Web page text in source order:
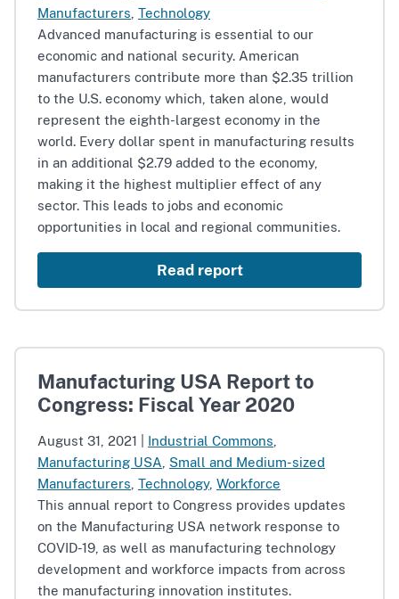
Manufacturers Technology
Advanced manufacturing is essential to our
economic and national security. American
manufacturers contribute more than $2.35 trillion
to the U.S. economy which, taken alone, would
represent the eighth-largest economy in the
world. Every dollar spent in manufacturing results
in an additional $2.79 added to the economy,
making it the highest multiplier effect of any
sector. This leads to jobs and economic
opportunities in local and regional communities.
Read report
Manufacturing USA Report to
Congress: Fiscal Year 2020
August 31, 2021 Industrial Commons
Manufacturing USA Small and Medium-sized
Manufacturers Technology, Workforce
This annual report to Congress provides updates
on the Manufacturing USA network response to
COVID-19, as well as manufacturing technology
development and workforce impacts from across
the manufacturing innovation institutes.